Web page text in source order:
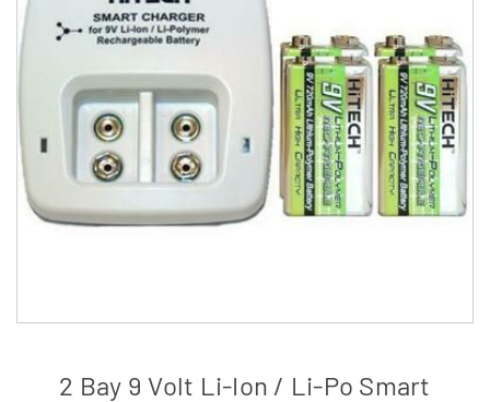
2 Bay 9 Volt Li-Ion / Li-Po Smart